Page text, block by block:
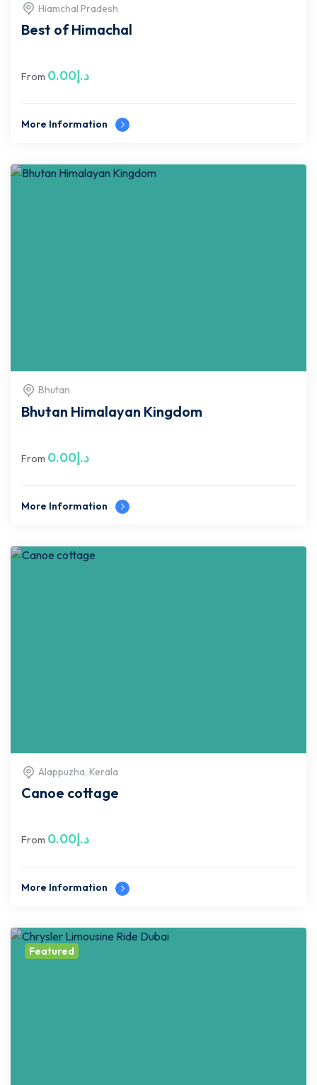
Hiamchal Pradesh
Best of Himachal
From د.إ0.00
More Information
Bhutan
Bhutan Himalayan Kingdom
From د.إ0.00
More Information
Alappuzha, Kerala
Canoe cottage
From د.إ0.00
More Information
Featured